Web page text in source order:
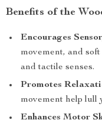
Benefits of the
Encourages
movement, and
and tactile senses.
Promotes
movement help lull
Enhances Motor